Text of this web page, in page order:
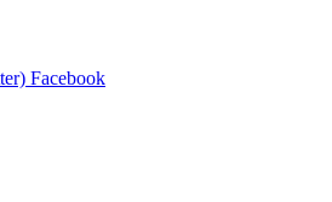
Facebook